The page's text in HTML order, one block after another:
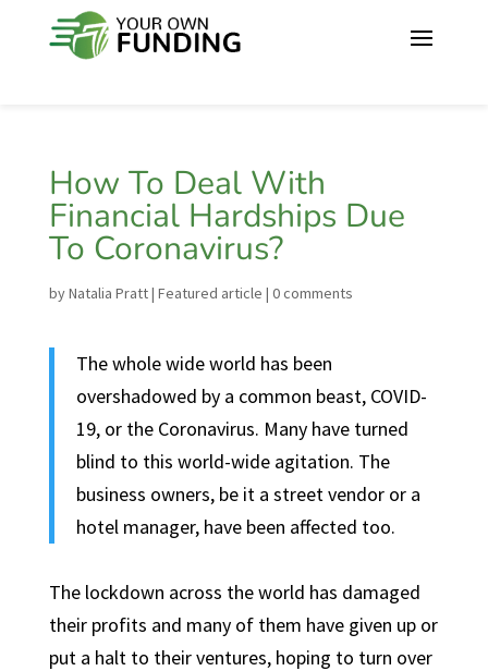
How To Deal With
Financial Hardships Due
To Coronavirus?
byNatalia Pratt| Featured article | 0 comments
The whole wide world has been
overshadowed by a common beast, COVID-
19, or the Coronavirus. Many have turned
blind to this world-wide agitation. The
business owners, be it a street vendor or a
hotel manager, have been affected too.
The lockdown across the world has damaged
their profits and many of them have given up or
put a halt to their ventures, hoping to turn over